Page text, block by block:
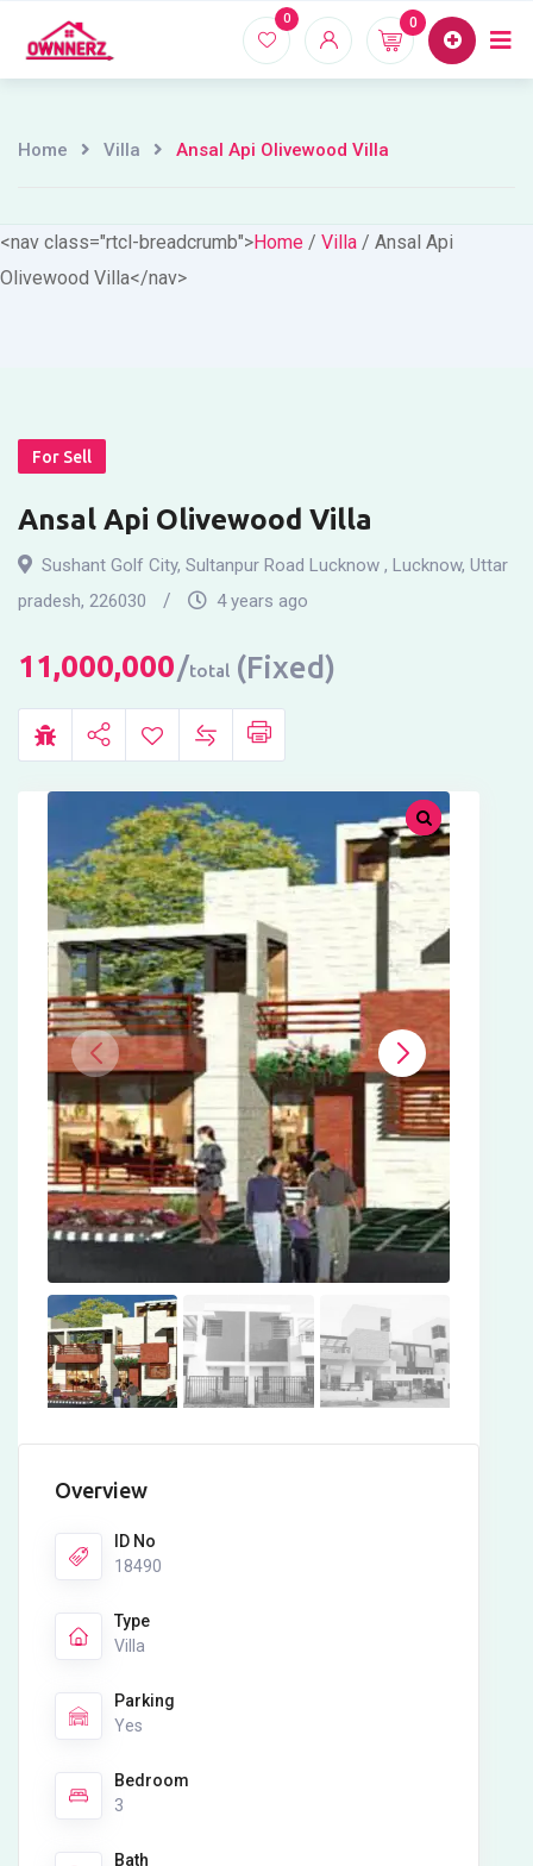
Home
0 0
Home Villa Ansal Api Olivewood Villa
<nav class="rtcl-breadcrumb">Home / Villa / Ansal Api
Olivewood Villa</nav>
For Sell
Ansal Api Olivewood Villa
Sushant Golf City, Sultanpur Road Lucknow , Lucknow, Uttar
pradesh, 226030 4 years ago
11,000,000 total (Fixed)
Overview
ID No
18490
Type
Villa
Parking
Yes
Bedroom
3
Bath